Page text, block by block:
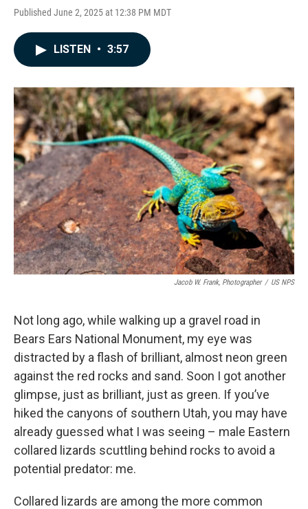
Published June 2, 2025 at 12:38 PM MDT
LISTEN • 3:57
Jacob W. Frank, Photographer / US NPS
Not long ago, while walking up a gravel road in
Bears Ears National Monument, my eye was
distracted by a flash of brilliant, almost neon green
against the red rocks and sand. Soon I got another
glimpse, just as brilliant, just as green. If you’ve
hiked the canyons of southern Utah, you may have
already guessed what I was seeing – male Eastern
collared lizards scuttling behind rocks to avoid a
potential predator: me.
Collared lizards are among the more common